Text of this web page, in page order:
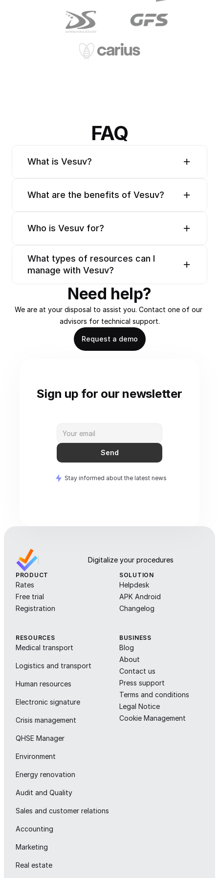
FAQ
What is Vesuv?
What are the benefits of Vesuv?
Who is Vesuv for?
What types of resources can I
manage with Vesuv?
Need help?
We are at your disposal to assist you. Contact one of our
advisors for technical support.
Request a demo
Sign up for our newsletter
Send
Stay informed about the latest news
Digitalize your procedures
PRODUCT
Rates
Free trial
Registration
SOLUTION
Helpdesk
APK Android
Changelog
RESOURCES
Medical transport
Logistics and transport
Human resources
Electronic signature
Crisis management
QHSE Manager
Environment
Energy renovation
Audit and Quality
Sales and customer relations
Accounting
Marketing
Real estate
BUSINESS
Blog
About
Contact us
Press support
Terms and conditions
Legal Notice
Cookie Management